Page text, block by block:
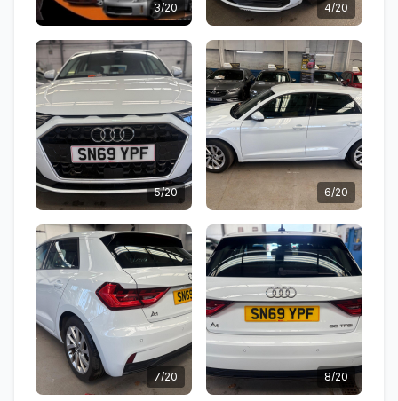
3/20 4/20
5/20 6/20
7/20 8/20